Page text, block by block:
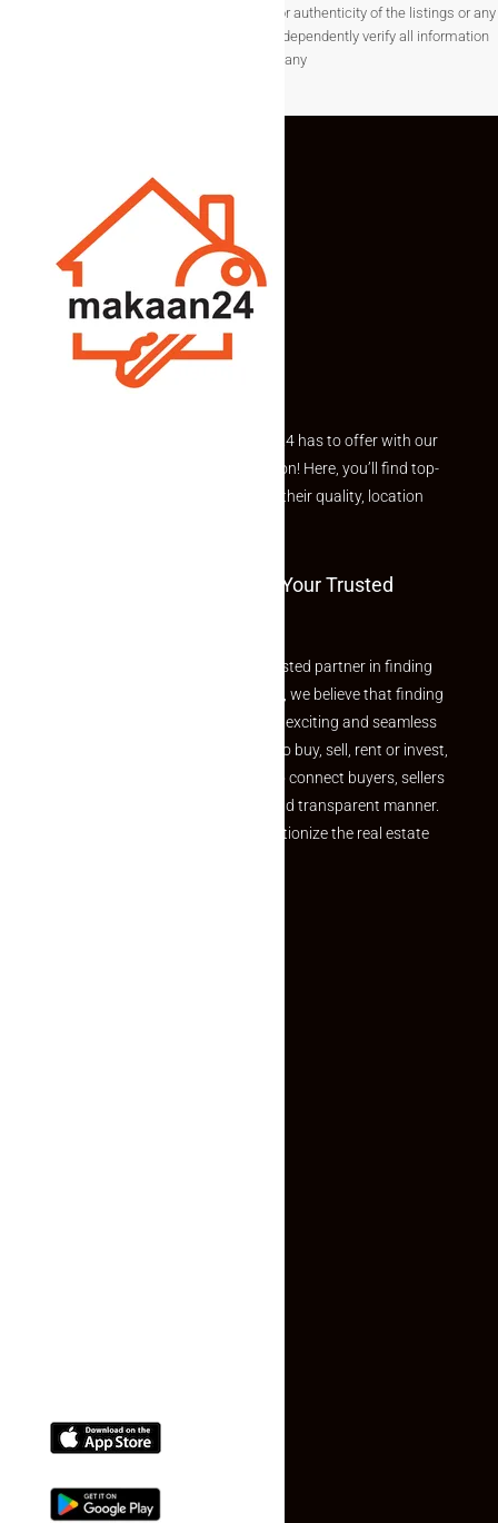
not guarantee the completeness, accuracy, or authenticity of the listings or any
associated data.Users are encouraged to independently verify all information
before making any
Explore the best of what Makaan24 has to offer with our
curated Featured Properties section! Here, you’ll find top-
rated listings carefully chosen for their quality, location
Welcome To Makaan24 – Your Trusted
Welcome to Makaan24 – Your trusted partner in finding
the perfect property At Makaan24, we believe that finding
your dream property should be an exciting and seamless
journey. Whether you are looking to buy, sell, rent or invest,
we provide a seamless platform to connect buyers, sellers
and agents in a simple, efficient and transparent manner.
Established with a vision to revolutionize the real estate